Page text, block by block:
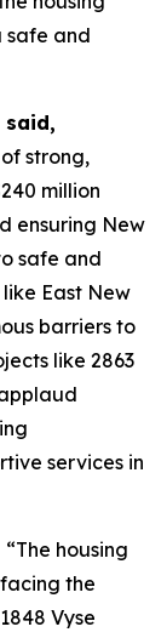
safe and
said,
strong,
million
ensuring New
safe and
East New
barriers to
like 2863
services in
“The housing
the
Vyse